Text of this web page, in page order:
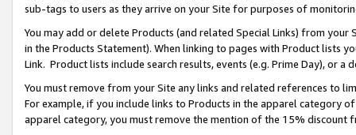
sub-tags to users as they arrive on your Site for purposes of
You may add or delete Products (and related Special Links) from
in the Products Statement). When linking to pages with Product lists
Link. Product lists include search results, events (e.g. Prime Day), or a
You must remove from your Site any links and related references to
For example, if you include links to Products in the apparel category
apparel category, you must remove the mention of the 15% discount